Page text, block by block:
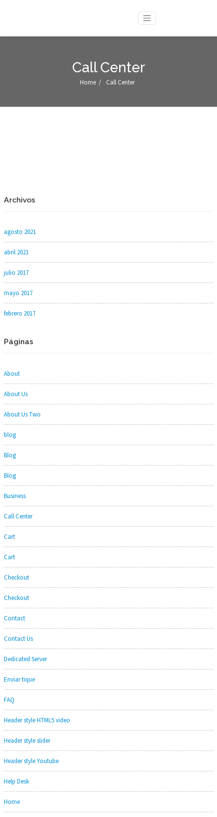
Call Center
Home / Call Center
Archivos
agosto 2021
abril 2021
julio 2017
mayo 2017
febrero 2017
Páginas
About
About Us
About Us Two
blog
Blog
Blog
Business
Call Center
Cart
Cart
Checkout
Checkout
Contact
Contact Us
Dedicated Server
Enviar tique
FAQ
Header style HTML5 video
Header style slider
Header style Youtube
Help Desk
Home